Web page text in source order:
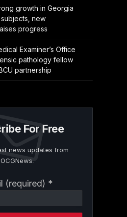
growth in Georgia
new
progress
Examiner’s Office
pathology fellow
partnership
For Free
news updates from
OCGNews.
(required) *